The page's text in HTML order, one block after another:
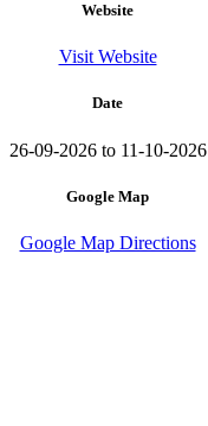
Website
Visit Website
Date
26-09-2026 to 11-10-2026
Google Map
Google Map Directions